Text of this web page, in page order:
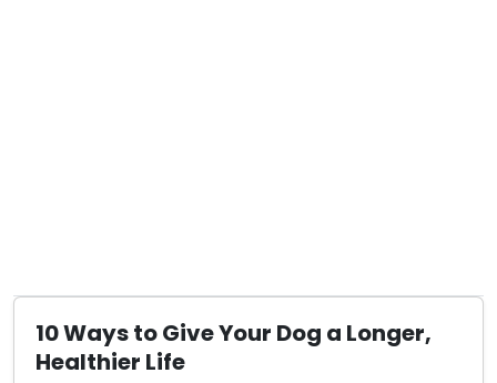
10 Ways to Give Your Dog a Longer,
Healthier Life